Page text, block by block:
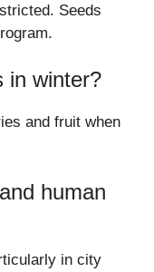
Seeds
in winter?
and fruit when
human
in city